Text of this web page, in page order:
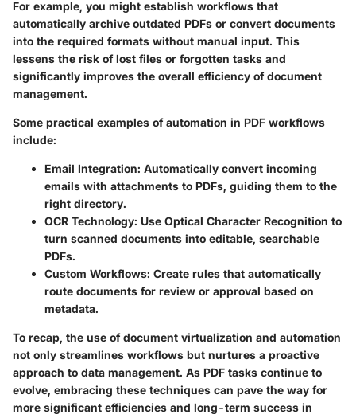
For example, you might establish workflows that
automatically archive outdated PDFs or convert documents
into the required formats without manual input. This
lessens the risk of lost files or forgotten tasks and
significantly improves the overall efficiency of document
management.
Some practical examples of automation in PDF workflows
include:
Email Integration: Automatically convert incoming
emails with attachments to PDFs, guiding them to the
right directory.
OCR Technology: Use Optical Character Recognition to
turn scanned documents into editable, searchable
PDFs.
Custom Workflows: Create rules that automatically
route documents for review or approval based on
metadata.
To recap, the use of document virtualization and automation
not only streamlines workflows but nurtures a proactive
approach to data management. As PDF tasks continue to
evolve, embracing these techniques can pave the way for
more significant efficiencies and long-term success in